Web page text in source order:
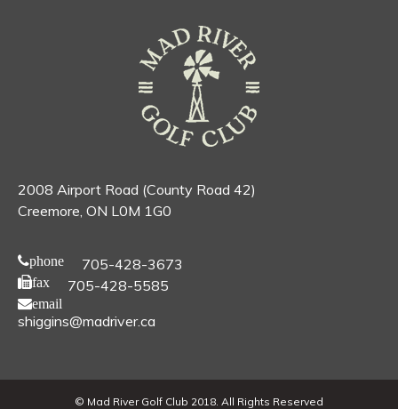
2008 Airport Road (County Road 42)
Creemore, ON L0M 1G0
phone 705-428-3673
fax 705-428-5585
email
shiggins@madriver.ca
© Mad River Golf Club 2018. All Rights Reserved